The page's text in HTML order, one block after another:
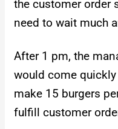
the customer order
need to wait much
After 1 pm, the
would come
make 15 burgers
fulfill customer